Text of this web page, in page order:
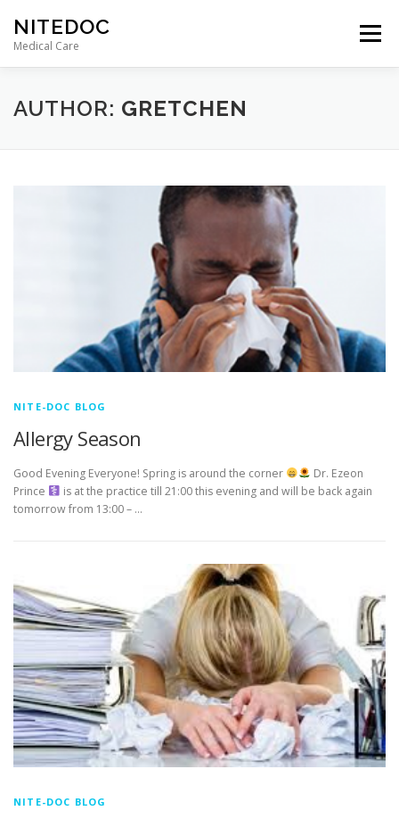
content
NITEDOC
Medical Care
Menu
AUTHOR: GRETCHEN
NITE-DOC BLOG
Allergy Season
Good Evening Everyone! Spring is around the corner
Dr. Ezeon
Prince ‍
is at the practice till 21:00 this evening and will be back again
tomorrow from 13:00 – …
NITE-DOC BLOG